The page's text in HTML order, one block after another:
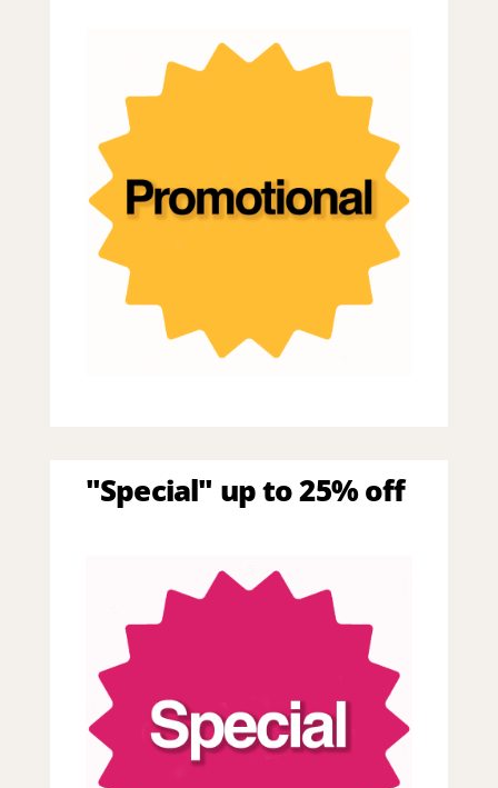
"Special" up to 25% off